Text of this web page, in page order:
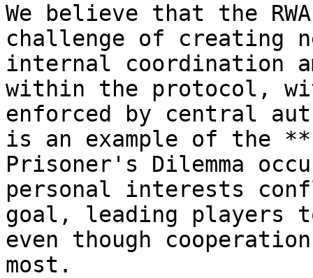
We believe that the
challenge of creating
internal coordination
within the protocol,
enforced by central
is an example of the
Prisoner's Dilemma
personal interests
goal, leading players
even though
most.